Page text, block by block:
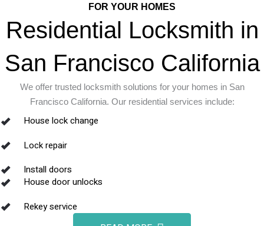
FOR YOUR HOMES
Residential Locksmith in
San Francisco California
We offer trusted locksmith solutions for your homes in San
Francisco California. Our residential services include:
House lock change
Lock repair
Install doors
House door unlocks
Rekey service